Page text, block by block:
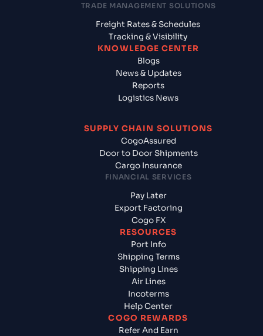
TRADE MANAGEMENT SOLUTIONS
Freight Rates & Schedules
Tracking & Visibility
KNOWLEDGE CENTER
Blogs
News & Updates
Reports
Logistics News
SUPPLY CHAIN SOLUTIONS
CogoAssured
Door to Door Shipments
Cargo Insurance
FINANCIAL SERVICES
Pay Later
Export Factoring
Cogo FX
RESOURCES
Port Info
Shipping Terms
Shipping Lines
Air Lines
Incoterms
Help Center
COGO REWARDS
Refer And Earn